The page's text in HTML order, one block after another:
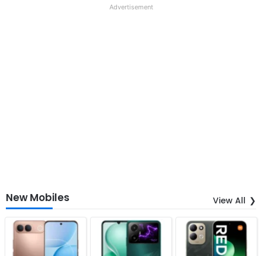
Advertisement
New Mobiles View All